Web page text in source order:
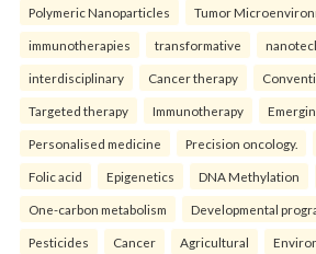
Polymeric Nanoparticles Tumor
immunotherapies transformative
interdisciplinary Cancer therapy
Targeted therapy Immunotherapy
Personalised medicine Precision oncology.
Folic acid Epigenetics DNA Methylation
One-carbon metabolism Developmental
Pesticides Cancer Agricultural